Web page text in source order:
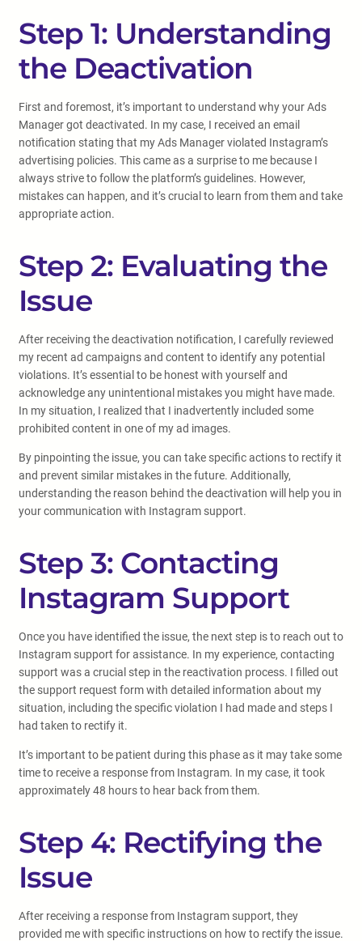
Step 1: Understanding
the Deactivation
First and foremost, it’s important to understand why your Ads
Manager got deactivated. In my case, I received an email
notification stating that my Ads Manager violated Instagram’s
advertising policies. This came as a surprise to me because I
always strive to follow the platform’s guidelines. However,
mistakes can happen, and it’s crucial to learn from them and take
appropriate action.
Step 2: Evaluating the
Issue
After receiving the deactivation notification, I carefully reviewed
my recent ad campaigns and content to identify any potential
violations. It’s essential to be honest with yourself and
acknowledge any unintentional mistakes you might have made.
In my situation, I realized that I inadvertently included some
prohibited content in one of my ad images.
By pinpointing the issue, you can take specific actions to rectify it
and prevent similar mistakes in the future. Additionally,
understanding the reason behind the deactivation will help you in
your communication with Instagram support.
Step 3: Contacting
Instagram Support
Once you have identified the issue, the next step is to reach out to
Instagram support for assistance. In my experience, contacting
support was a crucial step in the reactivation process. I filled out
the support request form with detailed information about my
situation, including the specific violation I had made and steps I
had taken to rectify it.
It’s important to be patient during this phase as it may take some
time to receive a response from Instagram. In my case, it took
approximately 48 hours to hear back from them.
Step 4: Rectifying the
Issue
After receiving a response from Instagram support, they
provided me with specific instructions on how to rectify the issue.